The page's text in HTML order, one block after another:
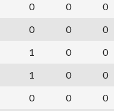
0 0 0
0 0 0
1 0 0
1 0 0
0 0 0